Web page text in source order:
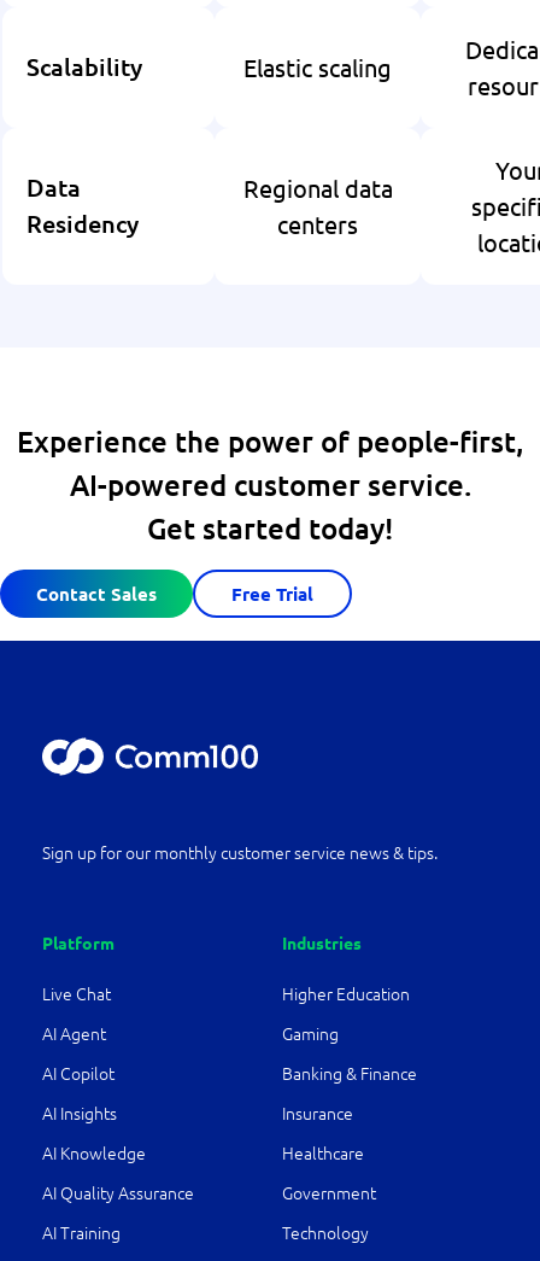
Scalability Elastic scaling
Data
Residency
Regional data
centers
Experience the power of people-first,
AI-powered customer service.
Get started today!
Contact Sales Free Trial
Sign up for our monthly customer service news & tips.
Platform
Live Chat
AI Agent
AI Copilot
AI Insights
AI Knowledge
AI Quality Assurance
AI Training
Industries
Higher Education
Gaming
Banking & Finance
Insurance
Healthcare
Government
Technology